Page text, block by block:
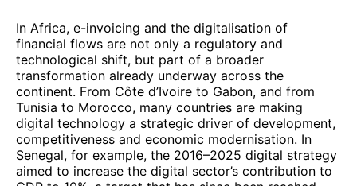
In Africa, e-invoicing and the digitalisation of
financial flows are not only a regulatory and
technological shift, but part of a broader
transformation already underway across the
continent. From Côte d’Ivoire to Gabon, and from
Tunisia to Morocco, many countries are making
digital technology a strategic driver of development,
competitiveness and economic modernisation. In
Senegal, for example, the 2016–2025 digital strategy
aimed to increase the digital sector’s contribution to